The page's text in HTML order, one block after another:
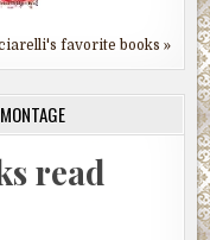
favorite books »
read